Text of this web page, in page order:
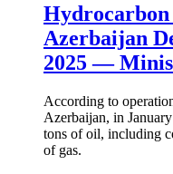
Azerbaijan
2025 —
According to
Azerbaijan, in
tons of oil, including
of gas.